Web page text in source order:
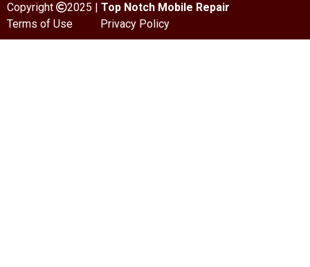
Copyright 2025 | Top Notch Mobile Repair
Terms of Use
Privacy Policy